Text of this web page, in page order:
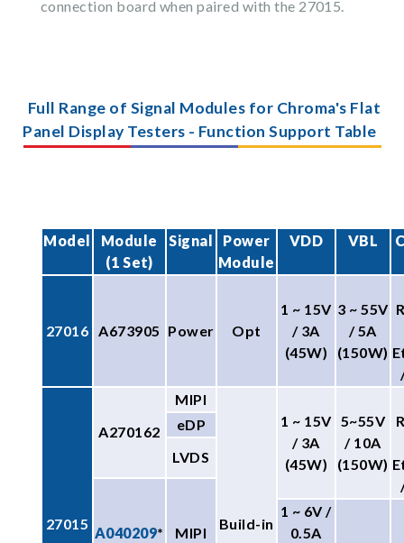
connection board when paired with the 27015.
Full Range of Signal Modules for Chroma's Flat
Panel Display Testers - Function Support Table
Model
Module
(1 Set)
Signal
Power
Module
VDD VBL
27016 A673905 Power Opt
1 ~ 15V
/ 3A
(45W)
3 ~ 55V
/ 5A
(150W)
27015
A270162
MIPI
Build-in
1 ~ 15V
/ 3A
(45W)
5~55V
/ 10A
(150W)
eDP
LVDS
A040209* MIPI
1 ~ 6V /
0.5A